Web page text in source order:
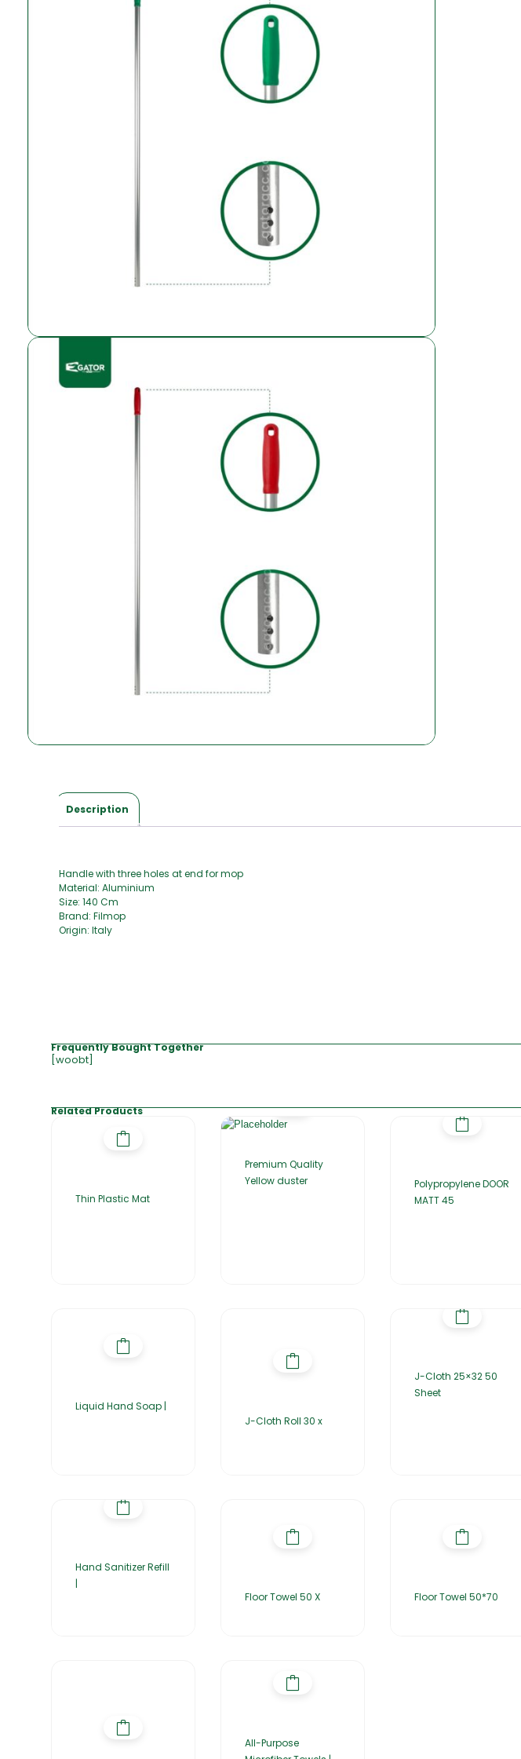
Description
Handle with three holes at end for mop
Material: Aluminium
Size: 140 Cm
Brand: Filmop
Origin: Italy
Frequently Bought Together
[woobt]
Related Products
Thin Plastic Mat
Premium Quality
Yellow duster
Polypropylene DOOR
MATT 45
Liquid Hand Soap |
J-Cloth Roll 30 x
J-Cloth 25×32 50
Sheet
Hand Sanitizer Refill
|
Floor Towel 50 X
Floor Towel 50*70
All-Purpose